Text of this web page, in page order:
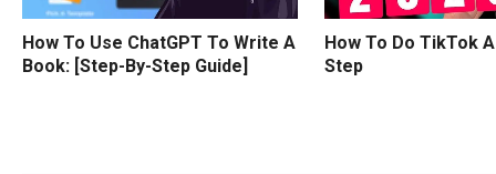
How To Use ChatGPT To Write A
Book: [Step-By-Step Guide]
How To Do TikTok
Step